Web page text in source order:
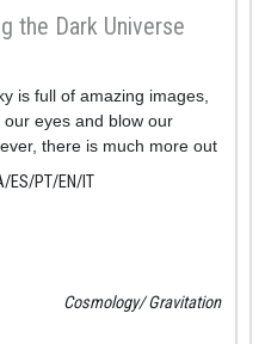
the Dark Universe
is full of amazing images,
our eyes and blow our
there is much more out
that are waiting to be
ES PT EN IT
Cosmology Gravitation